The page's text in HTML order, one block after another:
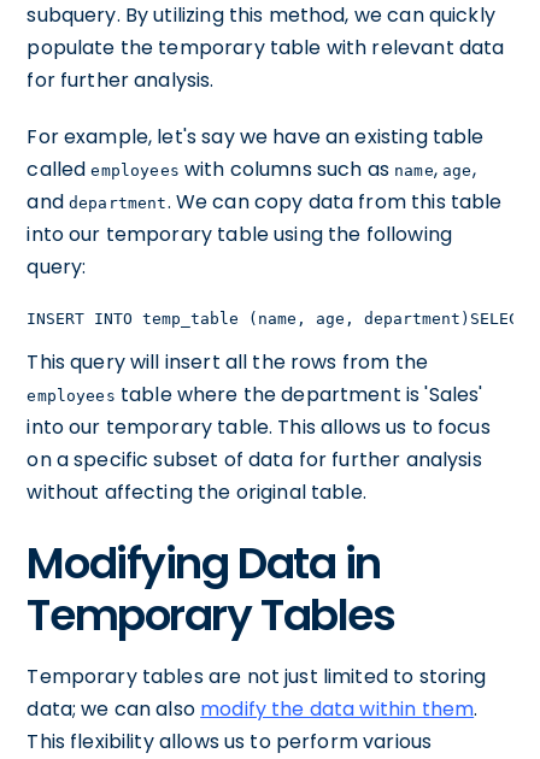
subquery. By utilizing this method, we can quickly
populate the temporary table with relevant data
for further analysis.
For example, let's say we have an existing table
calledemployees with columns such as name, age,
and department. We can copy data from this table
into our temporary table using the following
query:
INSERT INTO temp_table (name, age,
This query will insert all the rows from the
employees table where the department is 'Sales'
into our temporary table. This allows us to focus
on a specific subset of data for further analysis
without affecting the original table.
Modifying Data in
Temporary Tables
Temporary tables are not just limited to storing
data; we can also modify the data within them.
This flexibility allows us to perform various